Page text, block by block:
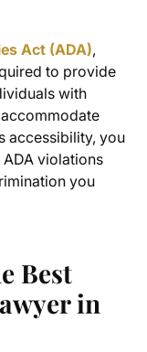
Act (ADA),
to provide
with
accessibility, you
violations
you
Best
in